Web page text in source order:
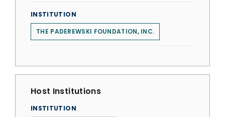
INSTITUTION
THE PADEREWSKI FOUNDATION, INC.
Host Institutions
INSTITUTION